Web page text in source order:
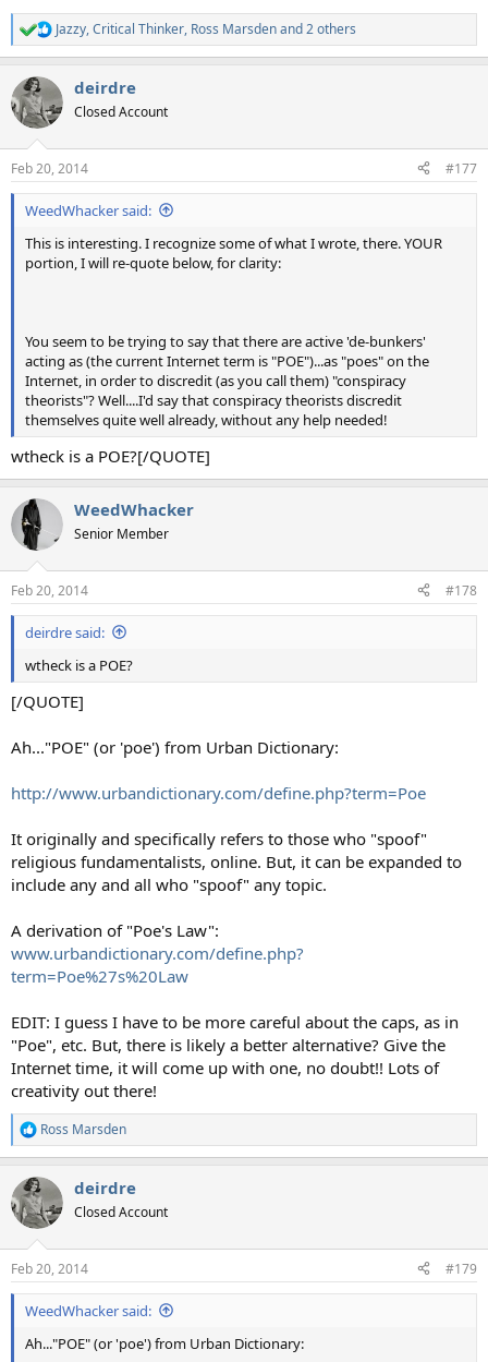
R
e
c
t
i
s
:
Jazzy,Critical Thinker, Ross Marsdenand 2 others
deirdre
Closed Account
Feb 20, 2014 #177
WeedWhacker said:
This is interesting. I recognize some of what I wrote, there. YOUR
portion, I will re-quote below, for clarity:
You seem to be trying to say that there are active 'de-bunkers'
acting as (the current Internet term is "POE")...as "poes" on the
Internet, in order to discredit (as you call them) "conspiracy
theorists"? Well....I'd say that conspiracy theorists discredit
themselves quite well already, without any help needed!
wtheck is a POE?[/QUOTE]
WeedWhacker
Senior Member
Feb 20, 2014 #178
deirdre said:
wtheck is a POE?
[/QUOTE]
Ah..."POE" (or 'poe') from Urban Dictionary:
http://www.urbandictionary.com/define.php?term=Poe
It originally and specifically refers to those who "spoof"
religious fundamentalists, online. But, it can be expanded to
include any and all who "spoof" any topic.
A derivation of "Poe's Law":
www.urbandictionary.com/define.php?
term=Poe%27s%20Law
EDIT: I guess I have to be more careful about the caps, as in
"Poe", etc. But, there is likely a better alternative? Give the
Internet time, it will come up with one, no doubt!! Lots of
creativity out there!
R
e
c
t
i
s
:
Ross Marsden
deirdre
Closed Account
Feb 20, 2014 #179
WeedWhacker said:
Ah..."POE" (or 'poe') from Urban Dictionary: